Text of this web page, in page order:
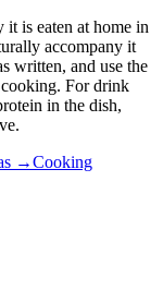
is eaten at home in
accompany it
written, and use the
For drink
in the dish,
→Cooking